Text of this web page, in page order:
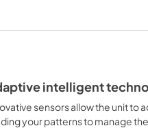
intelligent
sensors allow the unit to
your patterns to manage